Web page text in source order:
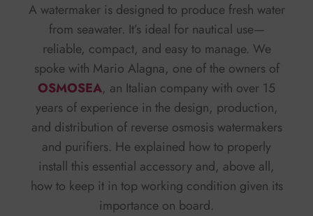
A watermaker is designed to produce fresh water
from seawater. It’s ideal for nautical use—
reliable, compact, and easy to manage. We
spoke with Mario Alagna, one of the owners of
OSMOSEA, an Italian company with over 15
years of experience in the design, production,
and distribution of reverse osmosis watermakers
and purifiers. He explained how to properly
install this essential accessory and, above all,
how to keep it in top working condition given its
importance on board.